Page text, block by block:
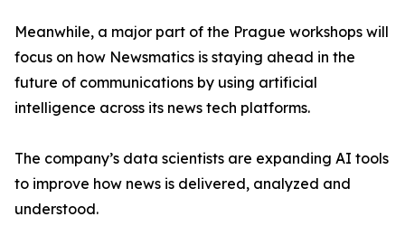
Meanwhile, a major part of the Prague workshops will
focus on how Newsmatics is staying ahead in the
future of communications by using artificial
intelligence across its news tech platforms.
The company’s data scientists are expanding AI tools
to improve how news is delivered, analyzed and
understood.